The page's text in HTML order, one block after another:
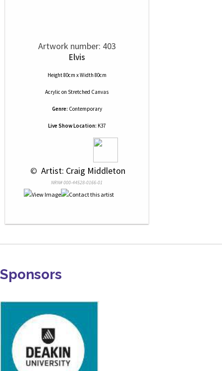
Artwork number: 403
Elvis
Height 80cm x Width 80cm
Acrylic on Stretched Canvas
Genre: Contemporary
Live Show Location: K37
© Artist: Craig Middleton
NRN# 000-44528-0166-01
Sponsors